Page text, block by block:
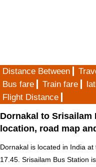
Distance Between
Bus fare
Train fare
Flight Distance
Dornakal to Srisailam
location, road map
Dornakal is located in India at
17.45. Srisailam Bus Station